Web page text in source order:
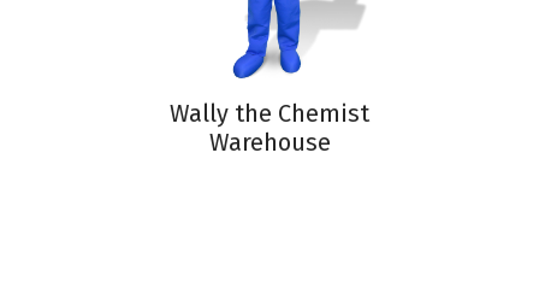
Wally the Chemist
Warehouse